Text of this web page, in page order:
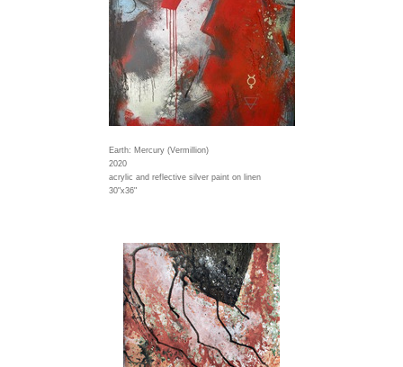
Earth: Mercury (Vermillion)
2020
acrylic and reflective silver paint on linen
30"x36"